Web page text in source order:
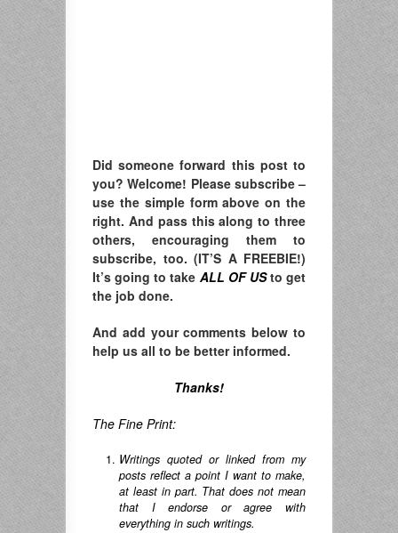
Did someone forward this post to
you? Welcome! Please subscribe –
use the simple form above on the
right. And pass this along to three
others, encouraging them to
subscribe, too. (IT’S A FREEBIE!)
It’s going to take ALL OF USto get
the job done.
And add your comments below to
help us all to be better informed.
Thanks!
The Fine Print:
Writings quoted or linked from my
posts reflect a point I want to make,
at least in part. That does not mean
that I endorse or agree with
everything in such writings.